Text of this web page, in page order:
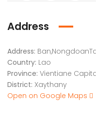
Address
Address:
Country: Lao
Province: Vientiane
District: Xaythany
Open on Google Maps